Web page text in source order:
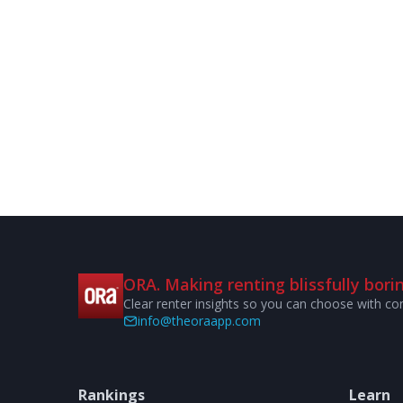
ORA. Making renting blissfully
Clear renter insights so you can choose with
info@theoraapp.com
Rankings Learn